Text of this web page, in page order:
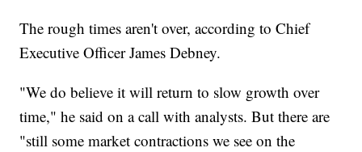
The rough times aren't over, according to Chief
Executive Officer James Debney.
"We do believe it will return to slow growth over
time," he said on a call with analysts. But there are
"still some market contractions we see on the